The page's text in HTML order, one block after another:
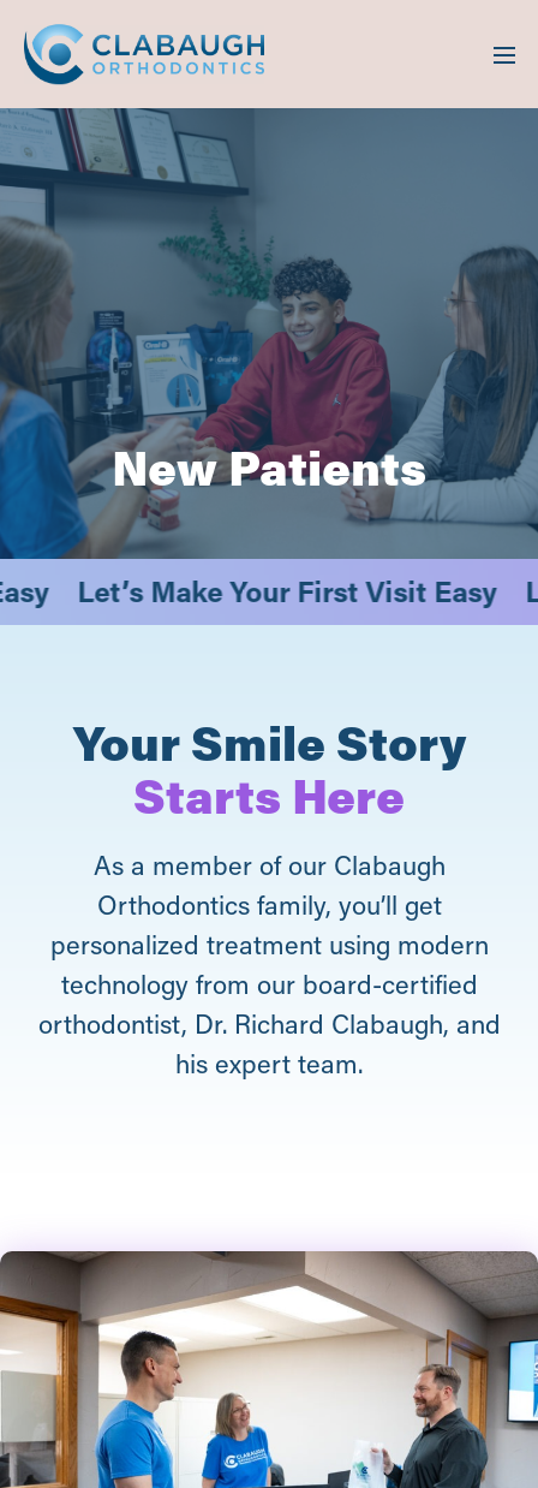
New Patients
EasyLet’s Make Your First Visit Easy
Your Smile Story
Starts Here
As a member of our Clabaugh
Orthodontics family, you’ll get
personalized treatment using modern
technology from our board-certified
orthodontist, Dr. Richard Clabaugh, and
his expert team.